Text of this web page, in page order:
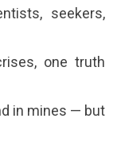
seekers,
one truth
in mines — but